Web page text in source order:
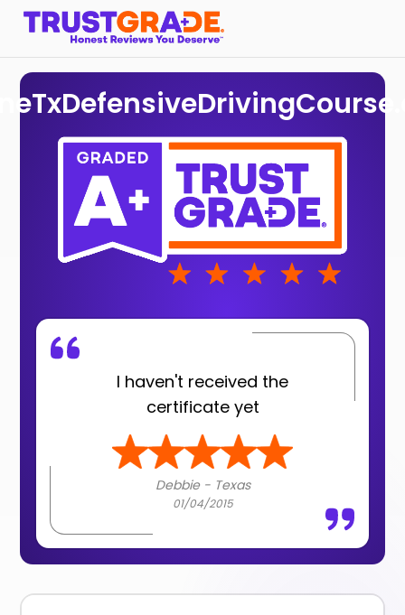
I haven't received the
certificate yet
Debbie - Texas
01/04/2015